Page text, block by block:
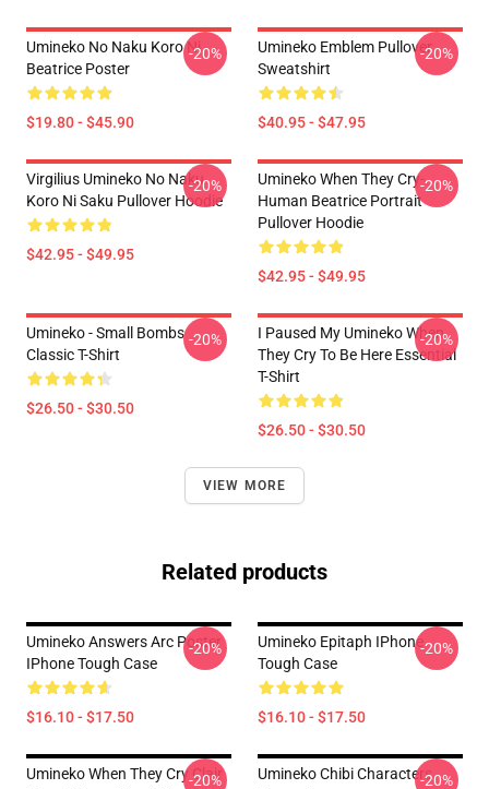
Umineko No Naku Koro Ni
Beatrice Poster
$19.80 - $45.90
-20%
Umineko Emblem Pullover
Sweatshirt
$40.95 - $47.95
-20%
Virgilius Umineko No Naku
Koro Ni Saku Pullover Hoodie
$42.95 - $49.95
-20%
Umineko When They Cry-
Human Beatrice Portrait
Pullover Hoodie
$42.95 - $49.95
-20%
Umineko - Small Bombs
Classic T-Shirt
$26.50 - $30.50
-20%
I Paused My Umineko When
They Cry To Be Here Essential
T-Shirt
$26.50 - $30.50
-20%
VIEW MORE
Related products
Umineko Answers Arc Poster
IPhone Tough Case
$16.10 - $17.50
-20%
Umineko Epitaph IPhone
Tough Case
$16.10 - $17.50
-20%
Umineko When They Cry Clair
-20%
Umineko Chibi Characters-20%